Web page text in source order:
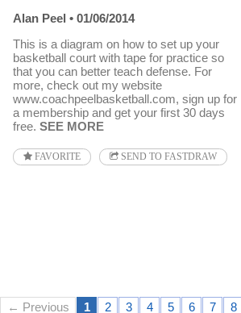
Alan Peel
01/06/2014
This is a diagram on how to set up your
basketball court with tape for practice so
that you can better teach defense. For
more, check out my website
www.coachpeelbasketball.com, sign up for
a membership and get your first 30 days
free. SEE MORE
FAVORITE SEND TO FASTDRAW
← Previous 1 2 3 4 5 6 7 8